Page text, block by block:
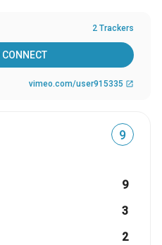
2 Trackers
vimeo.com/user915335 open_in_new
9
9
3
2